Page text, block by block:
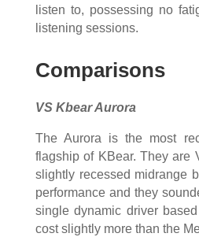
listen to, possessing no
listening sessions.
Comparisons
VS Kbear Aurora
The Aurora is the most
flagship of KBear. They are
slightly recessed midrange
performance and they
single dynamic driver
cost slightly more than the